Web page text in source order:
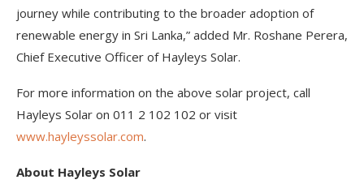
journey while contributing to the broader adoption of
renewable energy in Sri Lanka,” added Mr. Roshane Perera,
Chief Executive Officer of Hayleys Solar.
For more information on the above solar project, call
Hayleys Solar on 011 2 102 102 or visit
www.hayleyssolar.com.
About Hayleys Solar